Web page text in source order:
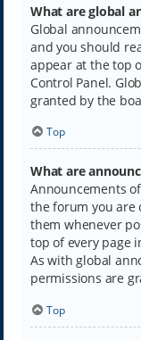
What are global
Global
and you should
appear at the top
Control Panel.
granted by the
Top
What are
Announcements
the forum you are
them whenever
top of every page
As with global
permissions are
Top